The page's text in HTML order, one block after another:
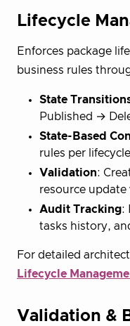
Lifecycle
Enforces package
business rules
State
Published →
State-Based
rules per
Validation:
resource update
Audit Tracking:
tasks history,
For detailed
Lifecycle
Validation &